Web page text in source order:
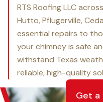
RTS Roofing LLC
Hutto, Pflugerville,
essential repairs to
your chimney is safe
withstand Texas
reliable, high-quality
Get a